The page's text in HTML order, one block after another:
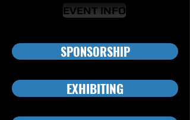
EVENT INFO
SPONSORSHIP
EXHIBITING